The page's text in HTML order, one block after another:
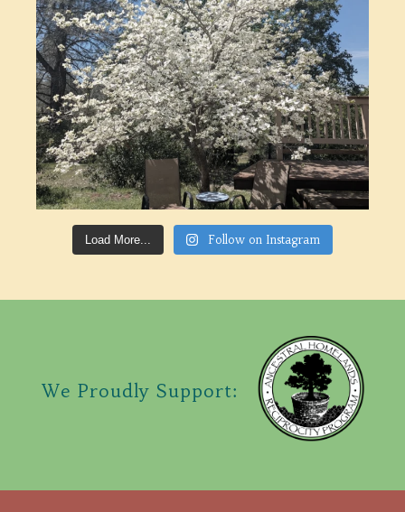
Load More... Follow on Instagram
We Proudly Support: